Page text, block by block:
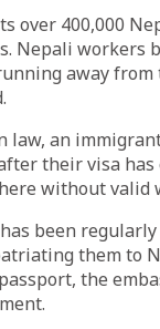
over 400,000
Nepali workers
away
law, an
their visa
without valid
been
them to
the